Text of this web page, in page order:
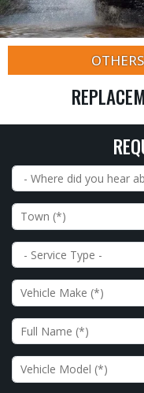
Where did you hear about
Town
Service Type
Vehicle Make
Full Name
Vehicle Model